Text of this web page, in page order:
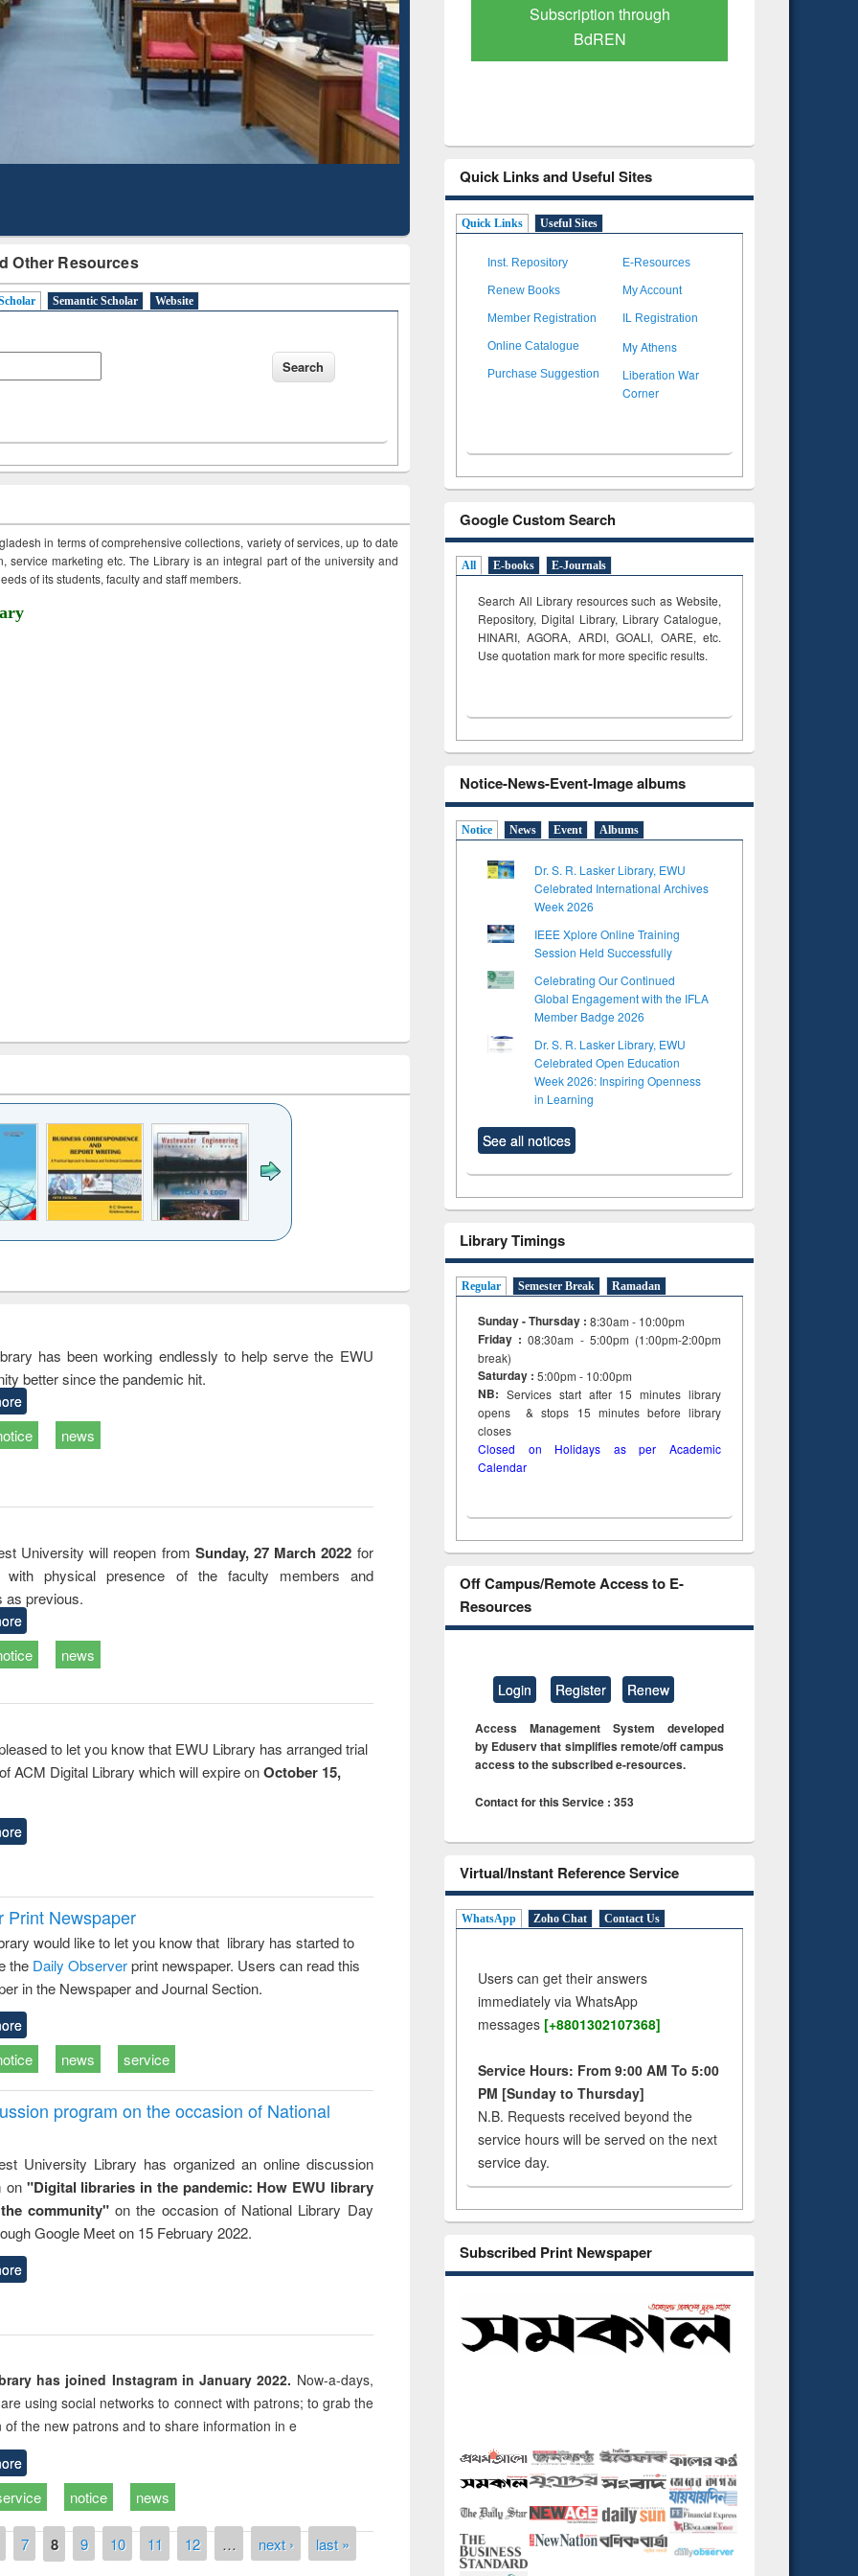
Other Resources
Semantic Scholar Website
in terms of comprehensive collections, variety of services, up to date
service marketing etc. The Library is an integral part of the university and
of its students, faculty and staff members.
to
&
has been working endlessly to help serve the EWU
better since the pandemic hit.
news
University will reopen from Sunday, 27 March 2022 for
with physical presence of the faculty members and
as previous.
news
to let you know that EWU Library has arranged trial
ACM Digital Library which will expire onOctober 15,
Print Newspaper
would like to let you know that library has started to
the Daily Observerprint newspaper. Users can read this
in the Newspaper and Journal Section.
news service
program on the occasion of National
University Library has organized an online discussion
on "Digital libraries in the pandemic: How EWU library
community"on the occasion of National Library Day
Google Meet on 15 February 2022.
has joined Instagram in January 2022. Now-a-days,
using social networks to connect with patrons; to grab the
of the new patrons and to share information in e
notice news
7 8 9 10 11 12 … next › last »
Mapping
Subscription through
BdREN
Verified Scholarly Content
Quick Links and Useful Sites
Quick Links Useful Sites
Inst. Repository E-Resources
Renew Books My Account
Member Registration IL Registration
Online Catalogue My Athens
Purchase Suggestion
Liberation War
Corner
Google Custom Search
All E-books E-Journals
Search All Library resources such as Website,
Repository, Digital Library, Library Catalogue,
HINARI, AGORA, ARDI,GOALI, OARE, etc.
Use quotation mark for more specific results.
Notice-News-Event-Image albums
Notice News Event Albums
Dr. S. R. Lasker Library, EWU
Celebrated International Archives
Week 2026
IEEE Xplore Online Training
Session Held Successfully
Celebrating Our Continued
Global Engagement with the IFLA
Member Badge 2026
Dr. S. R. Lasker Library, EWU
Celebrated Open Education
Week 2026: Inspiring Openness
in Learning
See all notices
Library Timings
Regular Semester Break Ramadan
Sunday - Thursday : 8:30am - 10:00pm
Friday :08:30am - 5:00pm (1:00pm-2:00pm
break)
Saturday : 5:00pm - 10:00pm
NB: Services start after 15minuteslibrary
opens & stops 15 minutes before library
closes
Closed on Holidays as per Academic
Calendar
Off Campus/Remote Access to E-
Resources
Login Register Renew
Access Management System developed
by Eduserv that simplifies remote/off campus
access to the subscribed e-resources.
Contact for this Service : 353
Virtual/Instant Reference Service
WhatsApp Zoho Chat Contact Us
Users can get their answers
immediately via WhatsApp
messages [+8801302107368]
Service Hours: From 9:00 AM To 5:00
PM [Sunday to Thursday]
N.B. Requests received beyond the
service hours will be served on the next
service day.
Subscribed Print Newspaper